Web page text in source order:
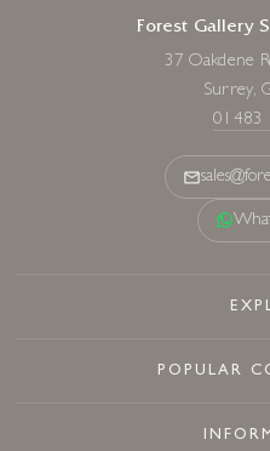
Forest Gallery
37 Oakdene
Surrey,
01483
POPULAR